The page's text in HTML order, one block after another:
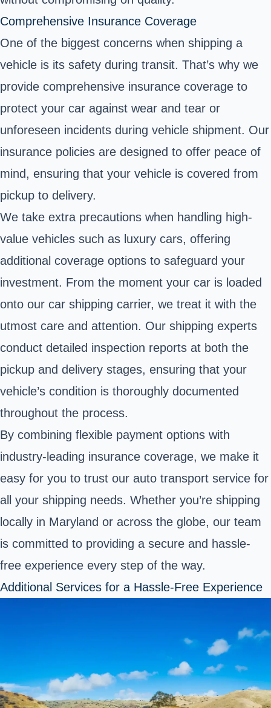
Comprehensive Insurance Coverage
One of the biggest concerns when shipping a
vehicle is its safety during transit. That’s why we
provide comprehensive insurance coverage to
protect your car against wear and tear or
unforeseen incidents during vehicle shipment. Our
insurance policies are designed to offer peace of
mind, ensuring that your vehicle is covered from
pickup to delivery.
We take extra precautions when handling high-
value vehicles such as luxury cars, offering
additional coverage options to safeguard your
investment. From the moment your car is loaded
onto our car shipping carrier, we treat it with the
utmost care and attention. Our shipping experts
conduct detailed inspection reports at both the
pickup and delivery stages, ensuring that your
vehicle’s condition is thoroughly documented
throughout the process.
By combining flexible payment options with
industry-leading insurance coverage, we make it
easy for you to trust our auto transport service for
all your shipping needs. Whether you’re shipping
locally in Maryland or across the globe, our team
is committed to providing a secure and hassle-
free experience every step of the way.
Additional Services for a Hassle-Free Experience